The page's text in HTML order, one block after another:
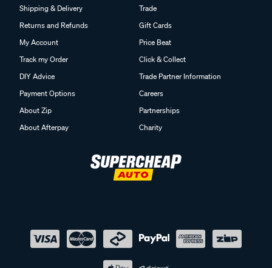
Shipping & Delivery
Returns and Refunds
My Account
Track my Order
DIY Advice
Payment Options
About Zip
About Afterpay
Trade
Gift Cards
Price Beat
Click & Collect
Trade Partner Information
Careers
Partnerships
Charity